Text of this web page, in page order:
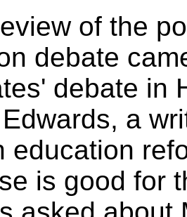
of the
debate
debate in
a
education
is good for